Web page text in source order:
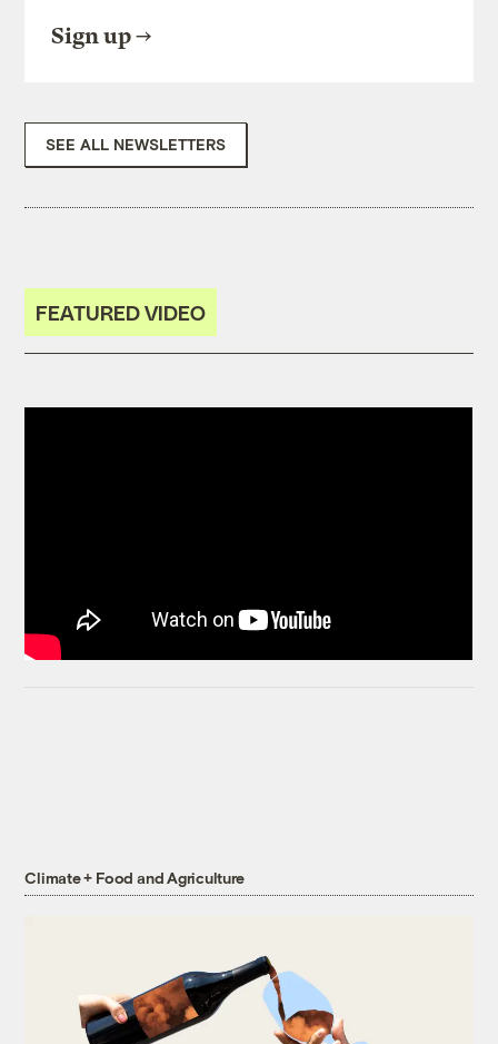
Sign up
SEE ALL NEWSLETTERS
FEATURED VIDEO
Climate + Food and Agriculture